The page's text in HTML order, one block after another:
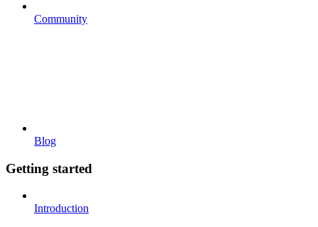
Community
Blog
Getting started
Introduction